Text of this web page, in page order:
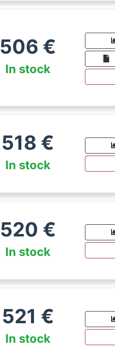
506 €
In stock
518 €
In stock
520 €
In stock
521 €
In stock